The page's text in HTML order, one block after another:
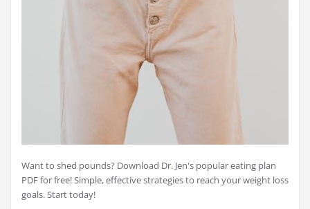
Want to shed pounds? Download Dr. Jen's popular eating plan
PDF for free! Simple, effective strategies to reach your weight loss
goals. Start today!